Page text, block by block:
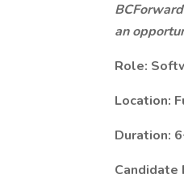
an
Role:
Location:
Duration:
Candidate